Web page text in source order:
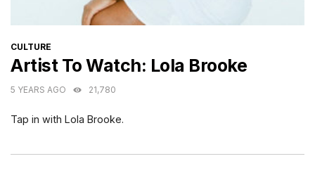
CATEGORIES
CULTURE
Artist To Watch: Lola Brooke
5 YEARS AGO 21,780
Tap in with Lola Brooke.